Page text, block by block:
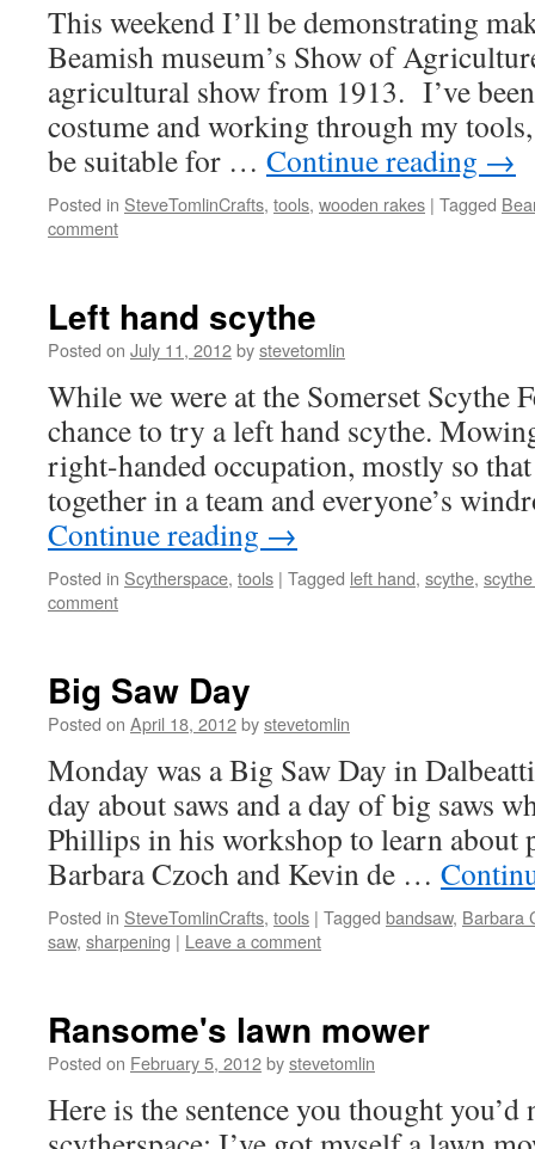
This weekend I’ll be demonstrating
Beamish museum’s Show of
agricultural show from 1913. I’ve
costume and working through my
be suitable for … Continue reading →
Posted in SteveTomlinCrafts, tools, wooden rakes | Tagged
comment
Left hand scythe
Posted on July 11, 2012bystevetomlin
While we were at the Somerset Scythe
chance to try a left hand scythe.
right-handed occupation, mostly so
together in a team and everyone’s
Continue reading →
Posted in Scytherspace, tools | Tagged left hand, scythe,
comment
Big Saw Day
Posted on April 18, 2012bystevetomlin
Monday was a Big Saw Day in
day about saws and a day of big saws
Phillips in his workshop to learn about
Barbara Czoch and Kevin de …
Posted in SteveTomlinCrafts, tools | Tagged bandsaw, Barbara
saw, sharpening | Leave a comment
Ransome's lawn mower
Posted on February 5, 2012bystevetomlin
Here is the sentence you thought you’d